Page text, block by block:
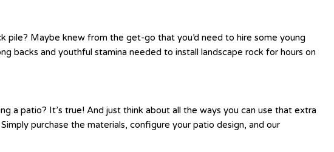
Maybe knew from the get-go that you’d need to hire some young
backs and youthful stamina needed to install landscape rock for hours on
a patio? It’s true! And just think about all the ways you can use that extra
purchase the materials, configure your patio design, and our